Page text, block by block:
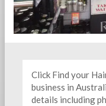
Click Find your
business in
details including